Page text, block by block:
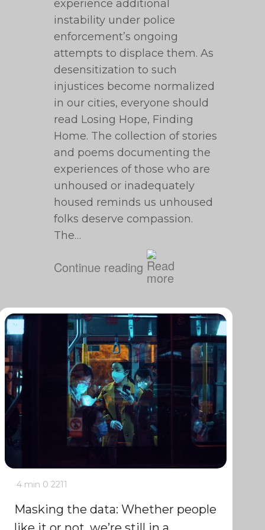
experience additional
instability under police
enforcement’s ongoing
attempts to displace them. As
desensitization to such
injustices become normalized
in our cities, everyone should
read Losing Hope, Finding
Home. The collection of stories
and poems documenting the
experiences of those who are
unhoused or inadequately
housed reminds us unhoused
folks deserve compassion.
The…
Continue reading
4 min 0 2211
Masking the data: Whether people